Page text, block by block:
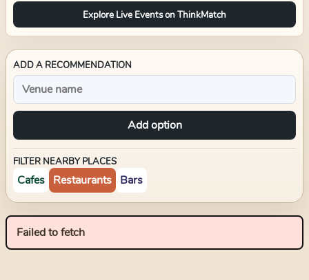
Explore Live Events on ThinkMatch
ADD A RECOMMENDATION
Add option
FILTER NEARBY PLACES
Cafes Restaurants Bars
Failed to fetch